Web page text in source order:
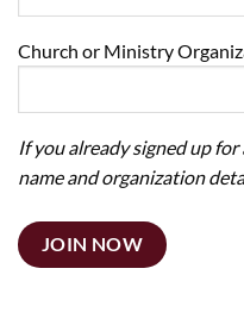
Church or Ministry
If you already signed up
name and organization